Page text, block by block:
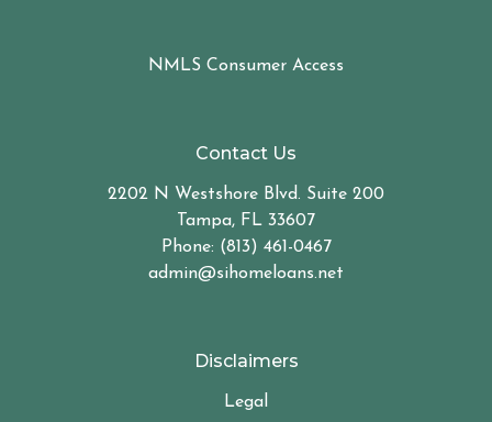
NMLS Consumer Access
Contact Us
2202 N Westshore Blvd. Suite 200
Tampa, FL 33607
Phone: (813) 461-0467
admin@sihomeloans.net
Disclaimers
Legal